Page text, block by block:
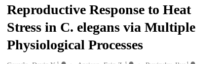
Reproductive Response to Heat
Stress in C. elegans via Multiple
Physiological Processes